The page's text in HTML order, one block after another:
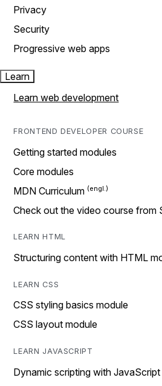
Privacy
Security
Progressive web apps
Learn
Learn web development
FRONTEND DEVELOPER COURSE
Getting started modules
Core modules
MDN Curriculum
Check out the video course from
LEARN HTML
Structuring content with HTML
LEARN CSS
CSS styling basics module
CSS layout module
LEARN JAVASCRIPT
Dynamic scripting with